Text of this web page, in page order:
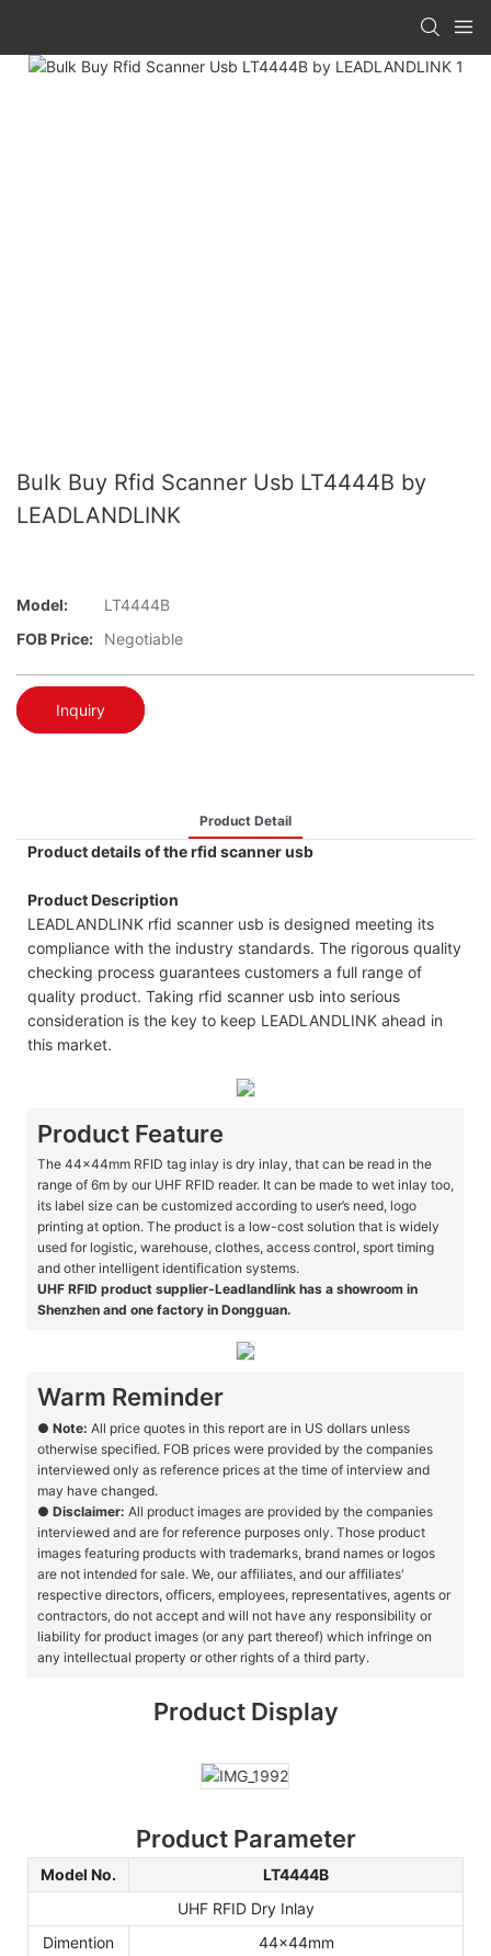
Bulk Buy Rfid Scanner Usb LT4444B by
LEADLANDLINK
Model:
LT4444B
FOB Price:
Negotiable
Inquiry
Product Detail
Product details of the rfid scanner usb
Product Description
LEADLANDLINK rfid scanner usb is designed meeting its
compliance with the industry standards. The rigorous quality
checking process guarantees customers a full range of
quality product. Taking rfid scanner usb into serious
consideration is the key to keep LEADLANDLINK ahead in
this market.
Product Feature
The 44x44mm RFID tag inlay is dry inlay, that can be read in the
range of 6m by our UHF RFID reader. It can be made to wet inlay too,
its label size can be customized according to user’s need, logo
printing at option. The product is a low-cost solution that is widely
used for logistic, warehouse, clothes, access control, sport timing
and other intelligent identification systems.
UHF RFID product supplier-Leadlandlink has a showroom in
Shenzhen and one factory in Dongguan.
Warm Reminder
● Note: All price quotes in this report are in US dollars unless
otherwise specified. FOB prices were provided by the companies
interviewed only as reference prices at the time of interview and
may have changed.
● Disclaimer: All product images are provided by the companies
interviewed and are for reference purposes only. Those product
images featuring products with trademarks, brand names or logos
are not intended for sale. We, our affiliates, and our affiliates'
respective directors, officers, employees, representatives, agents or
contractors, do not accept and will not have any responsibility or
liability for product images (or any part thereof) which infringe on
any intellectual property or other rights of a third party.
Product Display
Product Parameter
Model No.
LT4444B
UHF RFID Dry Inlay
Dimention
44x44mm